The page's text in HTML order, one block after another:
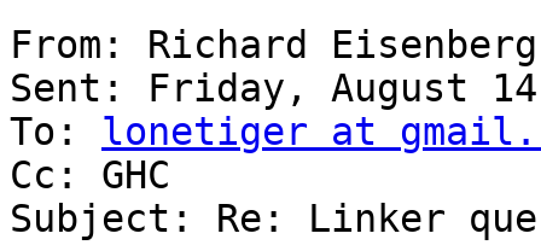
From: Richard Eisenberg
Sent: Friday, August
To: lonetiger at
Cc: GHC
Subject: Re: Linker